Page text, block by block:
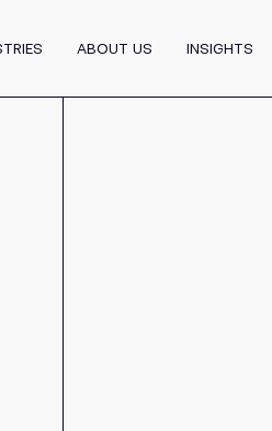
ABOUT US INSIGHTS